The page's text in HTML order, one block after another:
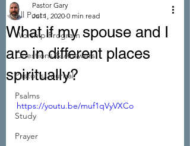
All Posts
Worship Program
Questions & Answers
Pastor's Journal
Psalms
Study
Prayer
What if my spouse and I
are in different places
spiritually?
Pastor Gary
Jul 1, 2020 0 min read
https://youtu.be/muf1qVyVXCo